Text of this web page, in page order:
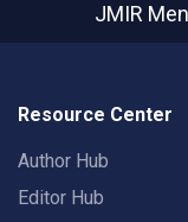
JMIR
Resource Center
Author Hub
Editor Hub